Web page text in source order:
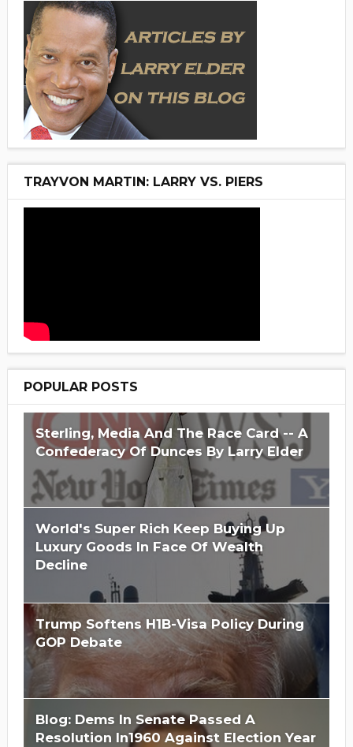
TRAYVON MARTIN: LARRY VS. PIERS
POPULAR POSTS
Sterling, Media And The Race Card -- A
Confederacy Of Dunces By Larry Elder
World's Super Rich Keep Buying Up
Luxury Goods In Face Of Wealth
Decline
Trump Softens H1B-Visa Policy During
GOP Debate
Blog: Dems In Senate Passed A
Resolution In1960 Against Election Year